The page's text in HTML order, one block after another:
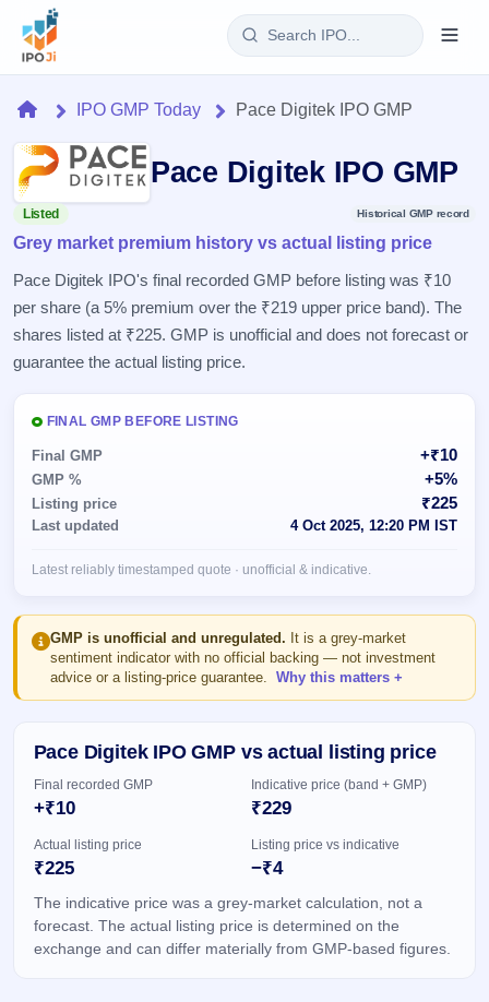
Home
Current
Live &
open
IPOs
Upcoming
Launching
soon
Listed
Recently
closed
Current
SME
Live &
open
SME
SME IPO
Launching
Listed
SME
Recently
closed
Reports
IPO
Calendar
Today's
IPO
key dates
Subscription
Real-time IPO
subscription
List
IPOs
with
key
details,
Subscription
subscription
data
IPO
Glossary
explained
Buyback
Open
Buybacks
buyback
offers
Upcoming
Launching
Buybacks
Past
Brokers
HomeIPO GMP Today Pace Digitek IPO GMP
Pace Digitek IPO GMP
Listed Historical GMP record
Grey market premium history vs actual listing price
Pace Digitek IPO's final recorded GMP before listing was ₹10
per share (a 5% premium over the ₹219 upper price band). The
shares listed at ₹225. GMP is unofficial and does not forecast or
guarantee the actual listing price.
FINAL GMP BEFORE LISTING
Final GMP +₹10
GMP % +5%
Listing price ₹225
Last updated 4 Oct 2025, 12:20 PM IST
Latest reliably timestamped quote · unofficial & indicative.
GMP is unofficial and unregulated. It is a grey-market
sentiment indicator with no official backing — not investment
advice or a listing-price guarantee.
Why this matters
Pace Digitek IPO GMP vs actual listing price
Final recorded GMP
+₹10
Indicative price (band + GMP)
₹229
Actual listing price
₹225
Listing price vs indicative
−₹4
The indicative price was a grey-market calculation, not a
forecast. The actual listing price is determined on the
exchange and can differ materially from GMP-based figures.